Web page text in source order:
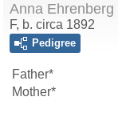
Anna Ehrenberg
F, b. circa 1892
Pedigree
Father*
Mother*